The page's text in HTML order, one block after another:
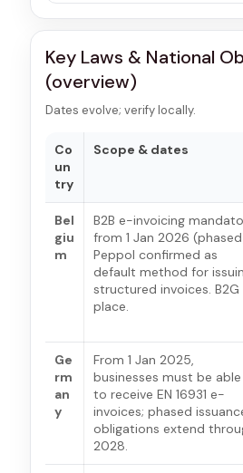
Key Laws & National
(overview)
Dates evolve; verify locally.
Co
un
try
Scope & dates
Bel
giu
m
B2B e-invoicing
from 1 Jan 2026
Peppol confirmed as
default method for
structured invoices. B2G
place.
Ge
rm
an
y
From 1 Jan 2025,
businesses must be able
to receive EN 16931 e-
invoices; phased
obligations extend
2028.